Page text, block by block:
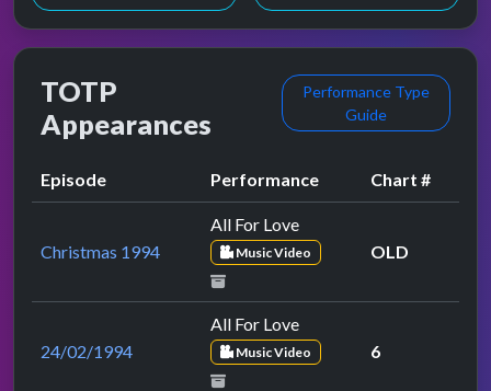
TOTP
Appearances
Performance Type
Guide
Episode Performance Chart #
Christmas 1994
All For Love
Music Video OLD
24/02/1994
All For Love
Music Video 6